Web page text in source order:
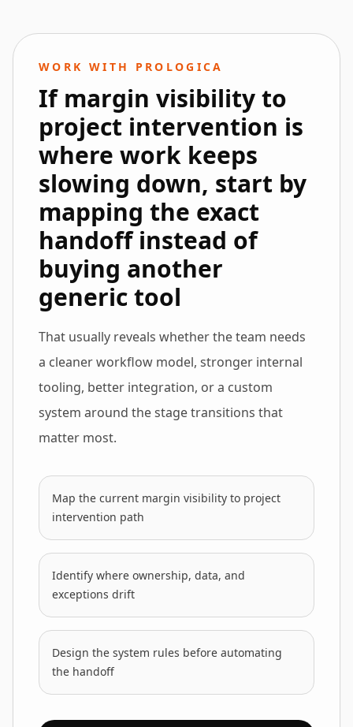
WORK WITH PROLOGICA
If margin visibility to
project intervention is
where work keeps
slowing down, start by
mapping the exact
handoff instead of
buying another
generic tool
That usually reveals whether the team needs
a cleaner workflow model, stronger internal
tooling, better integration, or a custom
system around the stage transitions that
matter most.
Map the current margin visibility to project
intervention path
Identify where ownership, data, and
exceptions drift
Design the system rules before automating
the handoff